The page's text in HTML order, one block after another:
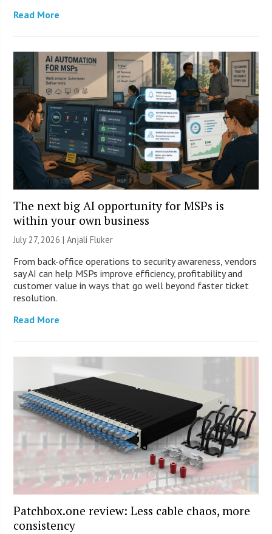
Read More
The next big AI opportunity for MSPs is
within your own business
July 27, 2026 |Anjali Fluker
From back-office operations to security awareness, vendors
say AI can help MSPs improve efficiency, profitability and
customer value in ways that go well beyond faster ticket
resolution.
Read More
Patchbox.one review: Less cable chaos, more
consistency